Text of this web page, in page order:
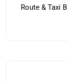
Route & Taxi